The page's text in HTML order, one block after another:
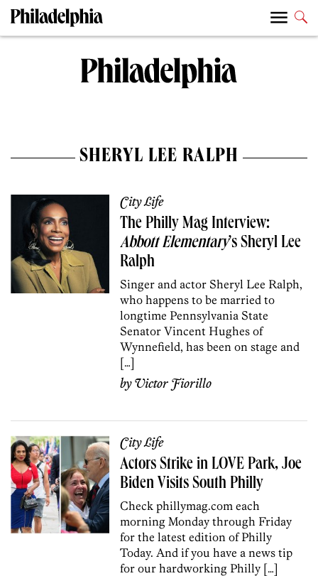
SHERYL LEE RALPH
City Life
The Philly Mag Interview:
Abbott Elementary’s Sheryl Lee
Ralph
Singer and actor Sheryl Lee Ralph,
who happens to be married to
longtime Pennsylvania State
Senator Vincent Hughes of
Wynnefield, has been on stage and
[…]
byVictor Fiorillo
City Life
Actors Strike in LOVE Park, Joe
Biden Visits South Philly
Check phillymag.com each
morning Monday through Friday
for the latest edition of Philly
Today. And if you have a news tip
for our hardworking Philly […]